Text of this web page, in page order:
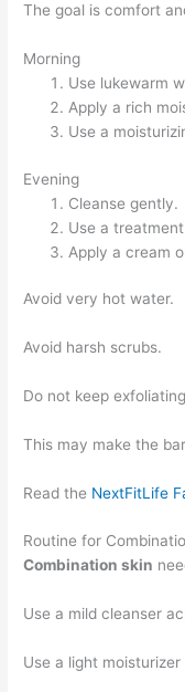
The goal is comfort
Morning
Use lukewarm
Apply a rich
Use a
Evening
Cleanse gently.
Use a
Apply a cream
Avoid very hot water.
Avoid harsh scrubs.
Do not keep
This may make the
Read the NextFitLife
Routine for
Combination skin
Use a mild cleanser
Use a light